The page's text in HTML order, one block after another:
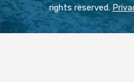
rights reserved.